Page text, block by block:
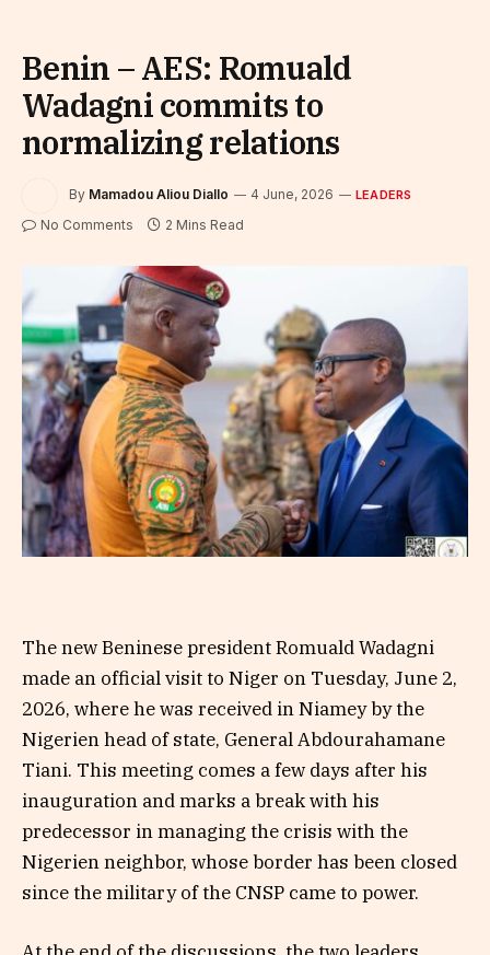
Benin – AES: Romuald
Wadagni commits to
normalizing relations
By Mamadou Aliou Diallo 4 June, 2026 LEADERS
No Comments 2 Mins Read
The new Beninese president Romuald Wadagni
made an official visit to Niger on Tuesday, June 2,
2026, where he was received in Niamey by the
Nigerien head of state, General Abdourahamane
Tiani. This meeting comes a few days after his
inauguration and marks a break with his
predecessor in managing the crisis with the
Nigerien neighbor, whose border has been closed
since the military of the CNSP came to power.